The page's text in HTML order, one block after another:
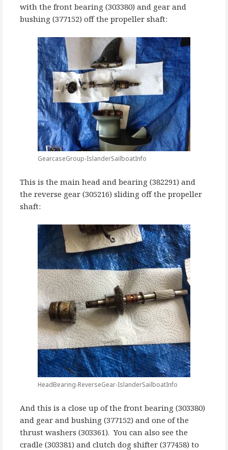
with the front bearing (303380) and gear and
bushing (377152) off the propeller shaft:
GearcaseGroup-IslanderSailboatInfo
This is the main head and bearing (382291) and
the reverse gear (305216) sliding off the propeller
shaft:
HeadBearing-ReverseGear-IslanderSailboatInfo
And this is a close up of the front bearing (303380)
and gear and bushing (377152) and one of the
thrust washers (303361). You can also see the
cradle (303381) and clutch dog shifter (377458) to